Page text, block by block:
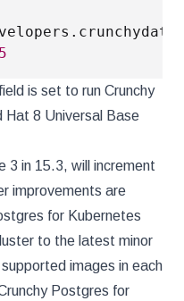
field is set to run Crunchy
Hat 8 Universal Base
3 in 15.3, will increment
improvements are
for Kubernetes
to the latest minor
images in each
Postgres for